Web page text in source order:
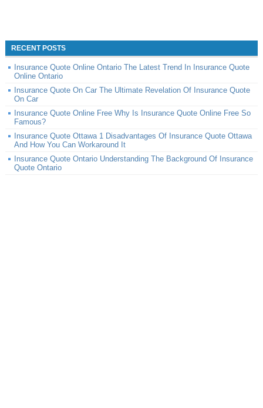
RECENT POSTS
Insurance Quote Online Ontario The Latest Trend In Insurance Quote
Online Ontario
Insurance Quote On Car The Ultimate Revelation Of Insurance Quote
On Car
Insurance Quote Online Free Why Is Insurance Quote Online Free So
Famous?
Insurance Quote Ottawa 1 Disadvantages Of Insurance Quote Ottawa
And How You Can Workaround It
Insurance Quote Ontario Understanding The Background Of Insurance
Quote Ontario